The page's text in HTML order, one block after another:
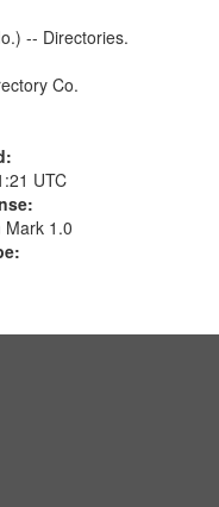
-- Directories.
Co.
UTC
Mark 1.0